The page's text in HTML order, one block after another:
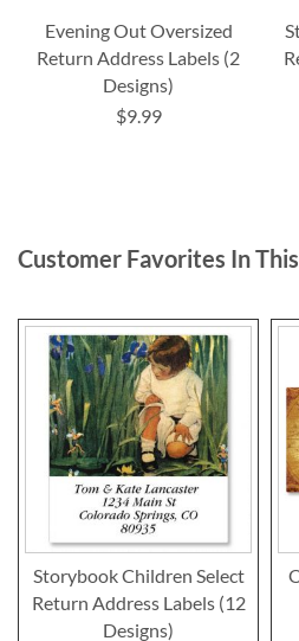
Evening Out Oversized
Return Address Labels (2
Designs)
$9.99
Customer Favorites In
Storybook Children Select
Return Address Labels (12
Designs)